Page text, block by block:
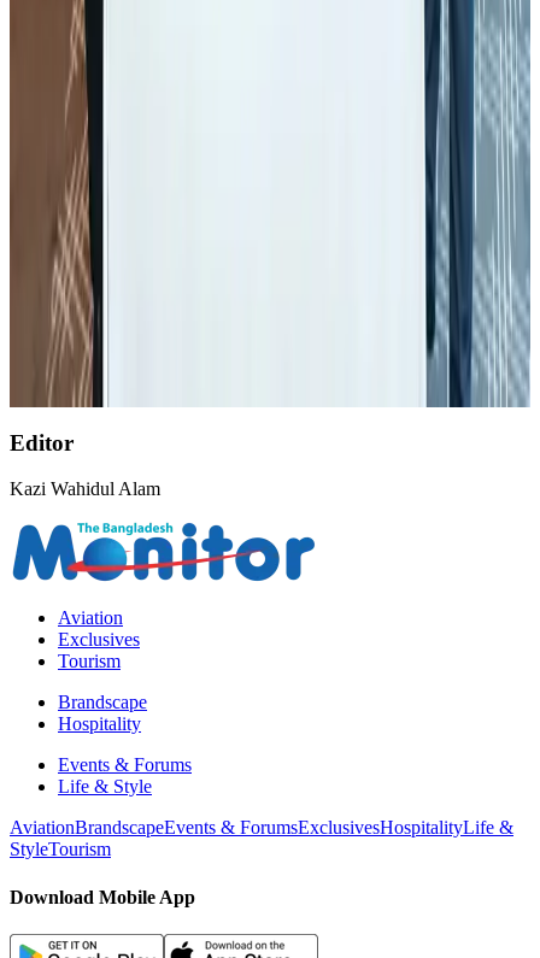
Cargo and Logistics
Etihad signs African airline partnerships to expand regional connectivity
Aviation Business
NSU Social Services Club provides 250 Chattogram families with flood relief
Life & Style
Air India wins award for digital transformation
AwardsAug 1, 2026
AirAsia, TAT expand partnership to boost regional travel
Aviation Business
Editor
Kazi Wahidul Alam
Aviation
Exclusives
Tourism
Brandscape
Hospitality
Events & Forums
Life & Style
AviationBrandscapeEvents & ForumsExclusivesHospitalityLife &
StyleTourism
Download Mobile App